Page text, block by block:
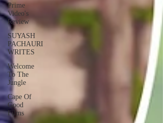
Prime
Video's
Review
SUYASH
PACHAURI
WRITES
Welcome
To The
Jungle
Cape Of
Good
Films